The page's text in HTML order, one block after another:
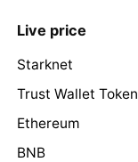
Live price
Starknet
Trust Wallet Token
Ethereum
BNB